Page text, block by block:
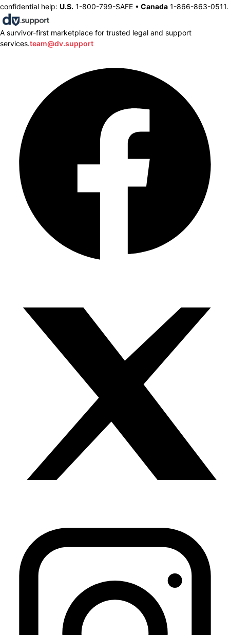
confidential help: U.S. 1-800-799-SAFE • Canada 1-866-863-0511.
A survivor-first marketplace for trusted legal and support
services.team@dv.support